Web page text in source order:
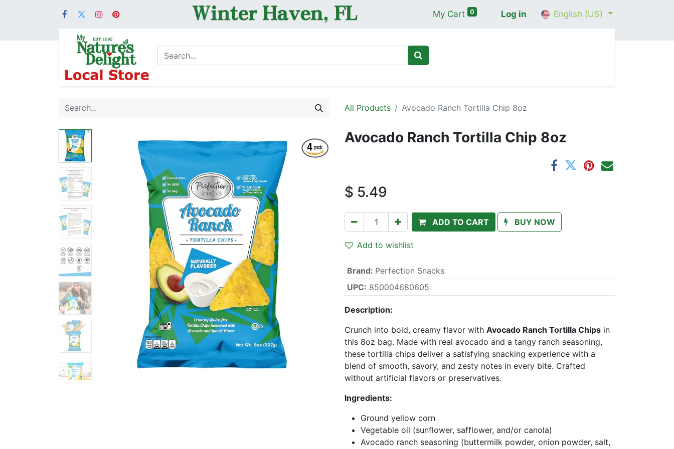
My Cart 0 Log in English (US)
All Products Avocado Ranch Tortilla Chip 8oz
Avocado Ranch Tortilla Chip 8oz
$ 5.49
ADD TO CART BUY NOW
Add to wishlist
Brand: Perfection Snacks
UPC: 850004680605
Description:
Crunch into bold, creamy flavor with Avocado Ranch Tortilla Chips in
this 8oz bag. Made with real avocado and a tangy ranch seasoning,
these tortilla chips deliver a satisfying snacking experience with a
blend of smooth, savory, and zesty notes in every bite. Crafted
without artificial flavors or preservatives.
Ingredients:
Ground yellow corn
Vegetable oil (sunflower, safflower, and/or canola)
Avocado ranch seasoning (buttermilk powder, onion powder, salt,